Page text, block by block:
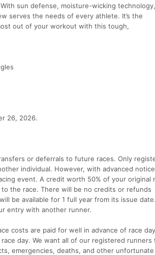
sun defense, moisture-wicking technology,
serves the needs of every athlete. It’s the
out of your workout with this tough,
26, 2026.
or deferrals to future races. Only
individual. However, with advanced
event. A credit worth 50% of your original
the race. There will be no credits or refunds
be available for 1 full year from its issue date.
entry with another runner.
costs are paid for well in advance of race
day. We want all of our registered runners
emergencies, deaths, and other unfortunate